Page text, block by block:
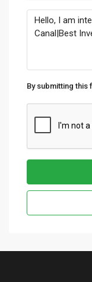
By submitting this